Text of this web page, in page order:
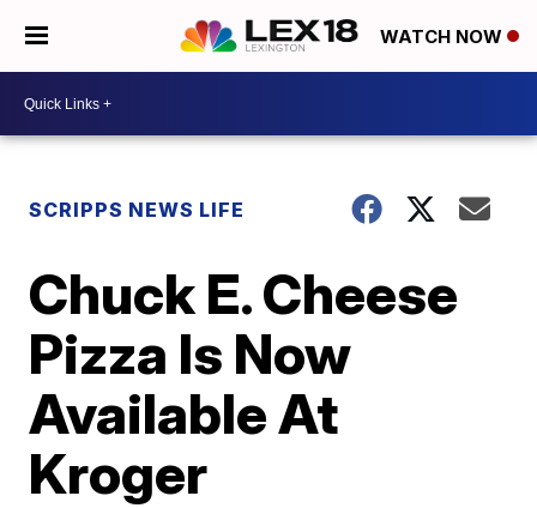
WATCH NOW
SCRIPPS NEWS LIFE
Chuck E. Cheese
Pizza Is Now
Available At
Kroger